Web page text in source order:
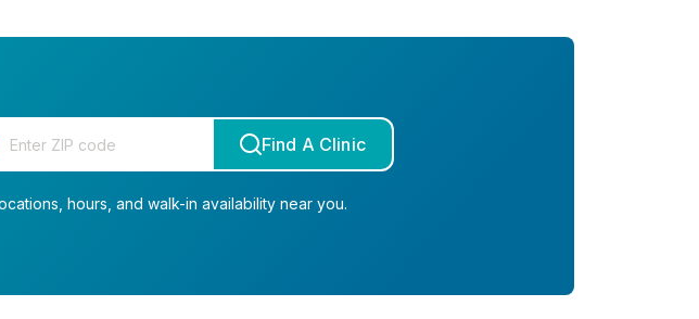
zip code
Find A Clinic
hours, and walk-in availability near you.